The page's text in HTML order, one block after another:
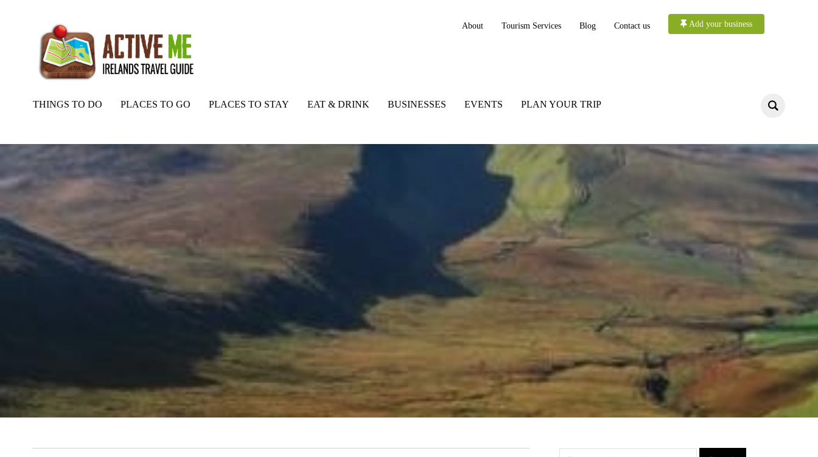
About Tourism Services Blog Contact us Add your business
THINGS TO DO PLACES TO GO PLACES TO STAY EAT & DRINK BUSINESSES EVENTS PLAN YOUR TRIP